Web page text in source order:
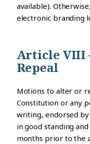
available).
electronic branding
Article VIII
Repeal
Motions to alter or
Constitution or any
writing, endorsed
in good standing
months prior to the